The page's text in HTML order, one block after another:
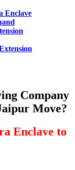
Enclave
Company
Move?
Enclave to